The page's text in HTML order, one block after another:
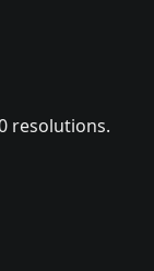
resolutions.